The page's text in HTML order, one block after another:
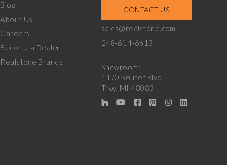
Blog
About Us
Careers
Become a Dealer
Realstone Brands
CONTACT US
sales@realstone.com
248-614-6613
Showroom:
1170 Souter Blvd
Troy, MI 48083